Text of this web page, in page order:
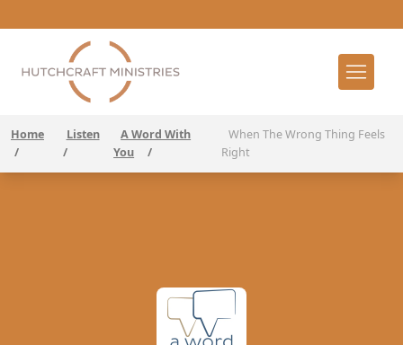
Home
/
Listen
/
A Word With
You
/
When The Wrong Thing Feels
Right